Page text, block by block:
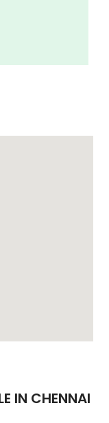
IN CHENNAI